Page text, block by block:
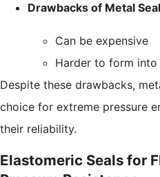
Drawbacks of Metal
Can be expensive
Harder to form into
Despite these drawbacks,
choice for extreme pressure
their reliability.
Elastomeric Seals for